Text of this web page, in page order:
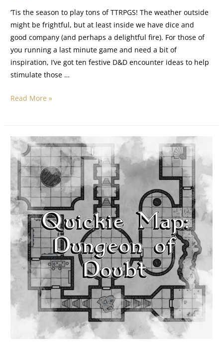
‘Tis the season to play tons of TTRPGS! The weather outside
might be frightful, but at least inside we have dice and
good company (and perhaps a delightful fire). For those of
you running a last minute game and need a bit of
inspiration, I’ve got ten festive D&D encounter ideas to help
stimulate those …
Read More »